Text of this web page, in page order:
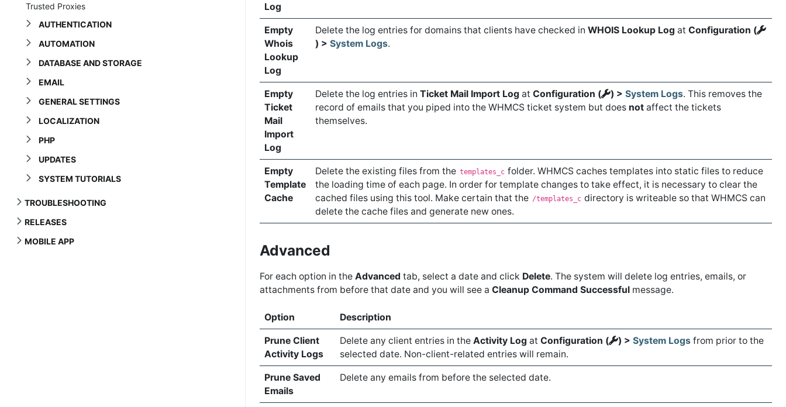
Trusted Proxies
AUTHENTICATION
AUTOMATION
DATABASE AND STORAGE
EMAIL
GENERAL SETTINGS
LOCALIZATION
PHP
UPDATES
SYSTEM TUTORIALS
TROUBLESHOOTING
RELEASES
MOBILE APP
Log
Empty
Whois
Lookup
Log
Delete the log entries for domains that clients have checked in WHOIS Lookup Log at Configuration (
) > System Logs.
Empty
Ticket
Mail
Import
Log
Delete the log entries in Ticket Mail Import Log at Configuration ( ) > System Logs. This removes the
record of emails that you piped into the WHMCS ticket system but does not affect the tickets
themselves.
Empty
Template
Cache
Delete the existing files from the templates_c folder. WHMCS caches templates into static files to reduce
the loading time of each page. In order for template changes to take effect, it is necessary to clear the
cached files using this tool. Make certain that the /templates_c directory is writeable so that WHMCS can
delete the cache files and generate new ones.
Advanced
For each option in the Advanced tab, select a date and click Delete. The system will delete log entries, emails, or
attachments from before that date and you will see a Cleanup Command Successful message.
Option Description
Prune Client
Activity Logs
Delete any client entries in the Activity Log at Configuration ( ) > System Logs from prior to the
selected date. Non-client-related entries will remain.
Prune Saved
Emails
Delete any emails from before the selected date.